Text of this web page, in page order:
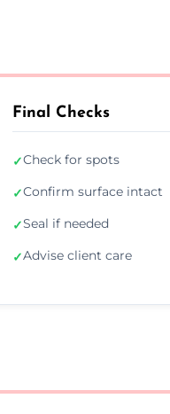
Final Checks
✓Check for spots
✓Confirm surface intact
✓Seal if needed
✓Advise client care